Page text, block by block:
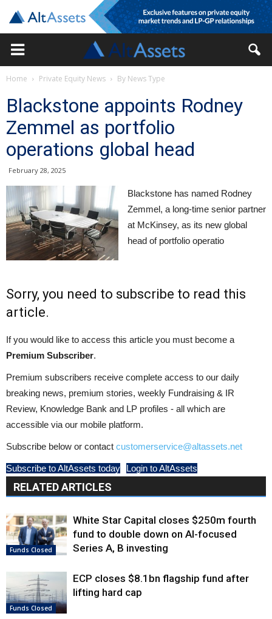
Home Private Equity News By News Type
Blackstone appoints Rodney
Zemmel as portfolio
operations global head
February 28, 2025
Blackstone has named Rodney
Zemmel, a long-time senior partner
at McKinsey, as its new global
head of portfolio operatio
Sorry, you need to subscribe to read this
article.
If you would like to access this article you must become a
Premium Subscriber.
Premium subscribers receive complete access to our daily
breaking news, premium stories, weekly Fundraising & IR
Review, Knowledge Bank and LP profiles - all which are
accessible via our mobile platform.
Subscribe below or contact customerservice@altassets.net
Subscribe to AltAssets today Login to AltAssets
RELATED ARTICLES
Funds Closed
White Star Capital closes $250m fourth
fund to double down on AI-focused
Series A, B investing
Funds Closed
ECP closes $8.1bn flagship fund after
lifting hard cap